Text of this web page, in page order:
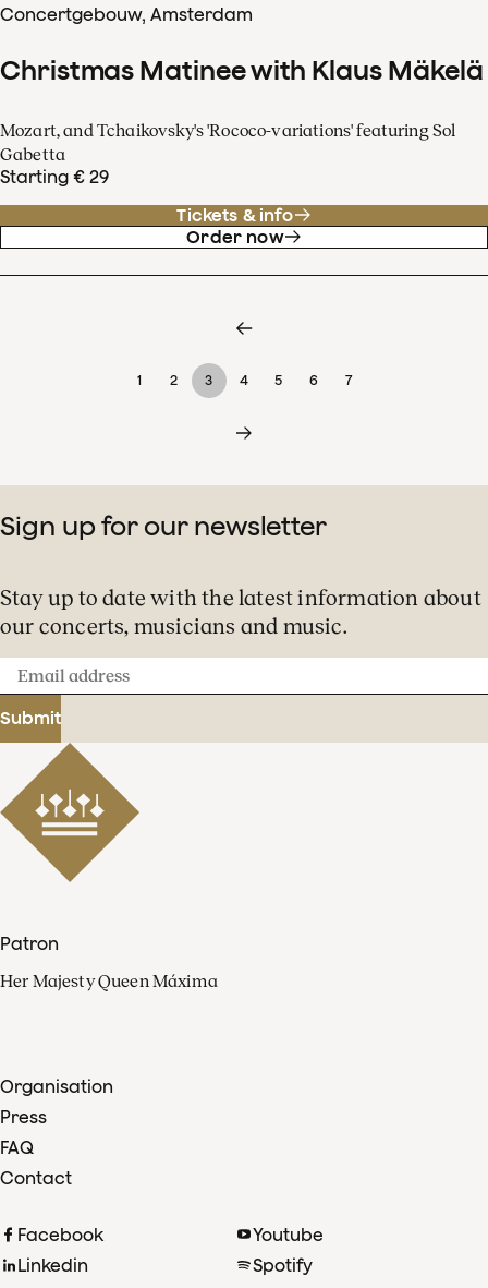
Concertgebouw, Amsterdam
Christmas Matinee with Klaus Mäkelä
Mozart, and Tchaikovsky's 'Rococo-variations' featuring Sol
Gabetta
Starting € 29
Tickets & info
Order now
1 2 3 4 5 6 7
Sign up for our newsletter
Stay up to date with the latest information about
our concerts, musicians and music.
Email
address
Submit
Patron
Her Majesty Queen Máxima
Organisation
Press
FAQ
Contact
Facebook
Linkedin
Youtube
Spotify